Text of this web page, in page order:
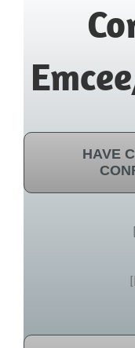
HAVE